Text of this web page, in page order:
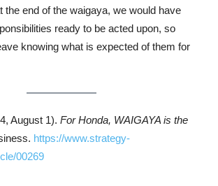
the end of the waigaya, we would have
ready to be acted upon, so
knowing what is expected of them for
August 1). For Honda, WAIGAYA is the
https://www.strategy-
00269